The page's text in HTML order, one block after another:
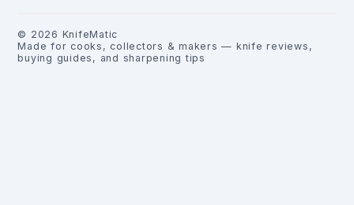
© 2026 KnifeMatic
Made for cooks, collectors & makers — knife reviews,
buying guides, and sharpening tips